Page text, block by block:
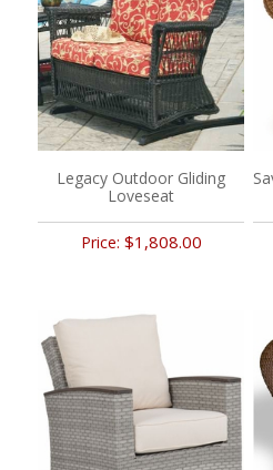
Legacy Outdoor Gliding
Loveseat
Price: $1,808.00